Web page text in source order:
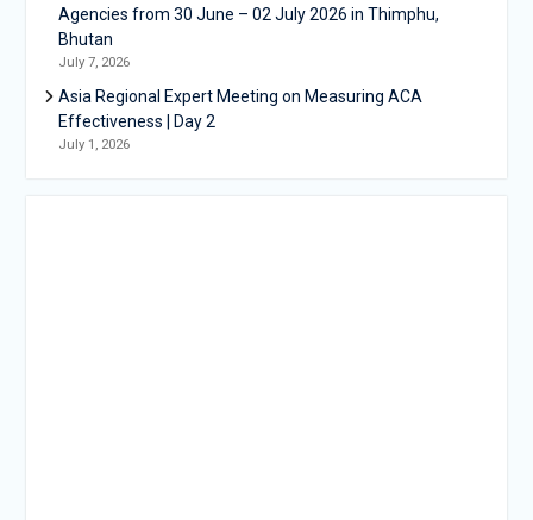
Agencies from 30 June – 02 July 2026 in Thimphu,
Bhutan
July 7, 2026
Asia Regional Expert Meeting on Measuring ACA
Effectiveness | Day 2
July 1, 2026